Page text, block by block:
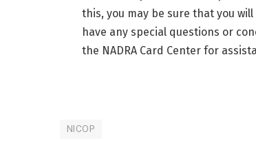
this, you may be sure that you
have any special questions or
the NADRA Card Center for
NICOP